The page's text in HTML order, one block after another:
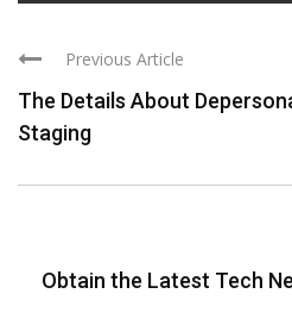
Previous Article
The Details About
Staging
Obtain the Latest Tech